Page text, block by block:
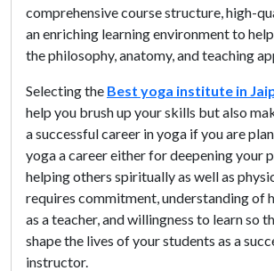
comprehensive course structure, high-
an enriching learning environment to
the philosophy, anatomy, and teaching
Selecting the Best yoga institute in
help you brush up your skills but also
a successful career in yoga if you are
yoga a career either for deepening your
helping others spiritually as well as
requires commitment, understanding of
as a teacher, and willingness to learn so
shape the lives of your students as a
instructor.